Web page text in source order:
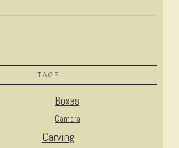
TAGS
Boxes
Camera
Carving